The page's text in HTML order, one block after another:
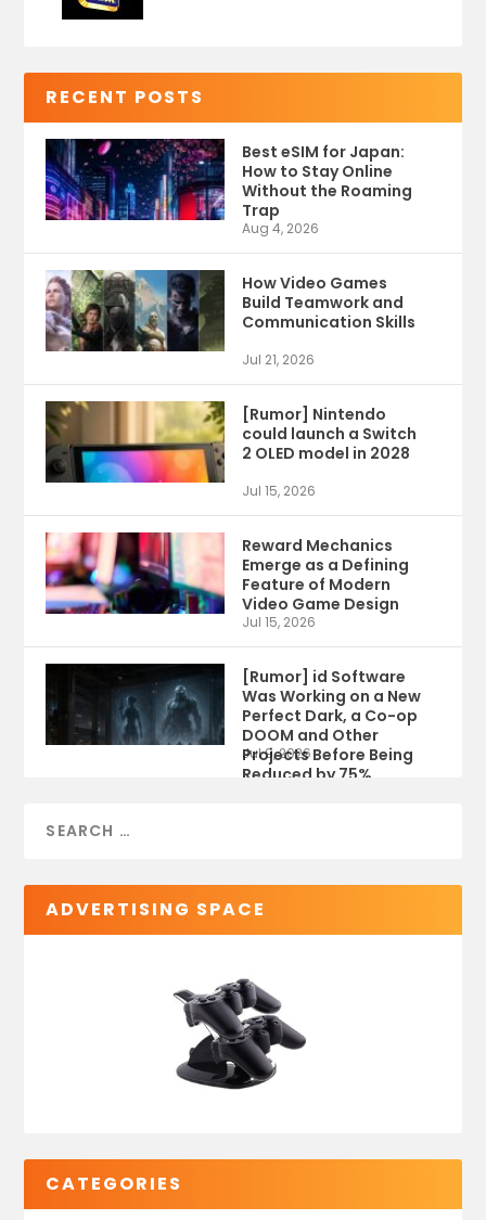
RECENT POSTS
Best eSIM for Japan:
How to Stay Online
Without the Roaming
Trap
Aug 4, 2026
How Video Games
Build Teamwork and
Communication Skills
Jul 21, 2026
[Rumor] Nintendo
could launch a Switch
2 OLED model in 2028
Jul 15, 2026
Reward Mechanics
Emerge as a Defining
Feature of Modern
Video Game Design
Jul 15, 2026
[Rumor] id Software
Was Working on a New
Perfect Dark, a Co-op
DOOM and Other
Projects Before Being
Reduced by 75%
Jul 9, 2026
ADVERTISING SPACE
CATEGORIES